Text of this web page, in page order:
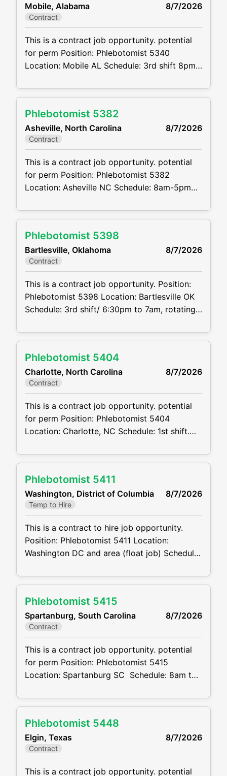
function of a phlebotomist is to assist in
performing various assigned duties, trouble
Mobile, Alabama 8/7/2026
Contract
This is a contract job opportunity. potential
for perm Position: Phlebotomist 5340
Location: Mobile AL Schedule: 3rd shift 8pm-
Projected duration: 3 months + potential for
are available requires experience with
pediatric to geriatric and hard stick patients
Summary: The main function of a
Phlebotomist 5382
Asheville, North Carolina 8/7/2026
Contract
This is a contract job opportunity. potential
for perm Position: Phlebotomist 5382
Location: Asheville NC Schedule: 8am-5pm
for perm Job Code:CVDJP00035382 Benefits
experience requires pediatric and geriatric
experience must be comfortable working
alone Summary: The main function of a
Phlebotomist 5398
Bartlesville, Oklahoma 8/7/2026
Contract
This is a contract job opportunity. Position:
Phlebotomist 5398 Location: Bartlesville OK
Schedule: 3rd shift/ 6:30pm to 7am, rotating
Job code:CVDJP00035398 Benefits are
Summary: The main function of a
phlebotomist is to assist in performing
various assigned duties, trouble shooting,
Phlebotomist 5404
Charlotte, North Carolina 8/7/2026
Contract
This is a contract job opportunity. potential
for perm Position: Phlebotomist 5404
Location: Charlotte, NC Schedule: 1st shift.
duration: 3 months + potential for perm Job
available requires a minimum of 1 year of
experience The main function of a
phlebotomist is to assist in
Phlebotomist 5411
Washington, District of Columbia 8/7/2026
Temp to Hire
This is a contract to hire job opportunity.
Position: Phlebotomist 5411 Location:
Washington DC and area (float job) Schedule:
earliest site opens at 7am so they have to be
Weekends as needed, can be available if OT
is wanted
Phlebotomist 5415
Spartanburg, South Carolina 8/7/2026
Contract
This is a contract job opportunity. potential
for perm Position: Phlebotomist 5415
Location: Spartanburg SC Schedule: 8am to
potential for perm Job code:CVDJP00035415
of experience Summary: The main function
of a phlebotomist is to assist in performing
various assigned
Phlebotomist 5448
Elgin, Texas 8/7/2026
Contract
This is a contract job opportunity. potential